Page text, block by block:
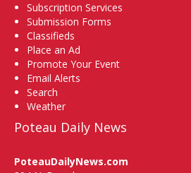
Subscription Services
Submission Forms
Classifieds
Place an Ad
Promote Your Event
Email Alerts
Search
Weather
Poteau Daily News
PoteauDailyNews.com